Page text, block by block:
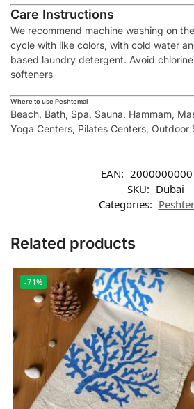
Care Instructions
We recommend machine washing on
cycle with like colors, with cold water
based laundry detergent. Avoid
softeners
Where to use Peshtemal
Beach, Bath, Spa, Sauna, Hammam,
Yoga Centers, Pilates Centers, Outdoor
EAN:
SKU: Dubai
Categories:
Related products
-71%